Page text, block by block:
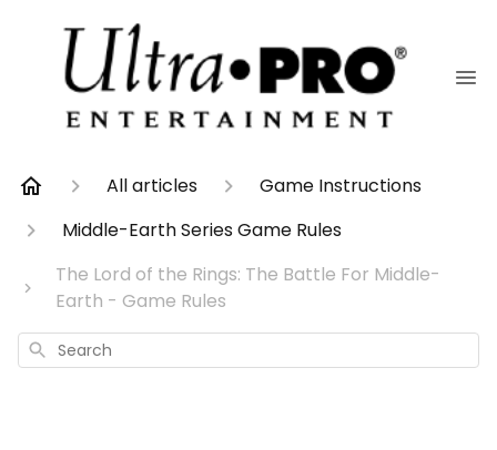
All articles
Game Instructions
Middle-Earth Series Game Rules
The Lord of the Rings: The Battle For Middle-
Earth - Game Rules
Search